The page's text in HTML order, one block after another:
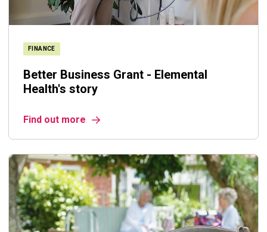
FINANCE
Better Business Grant - Elemental
Health's story
Find out more